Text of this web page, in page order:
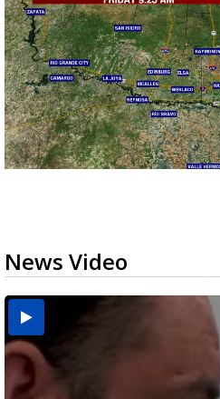
News Video